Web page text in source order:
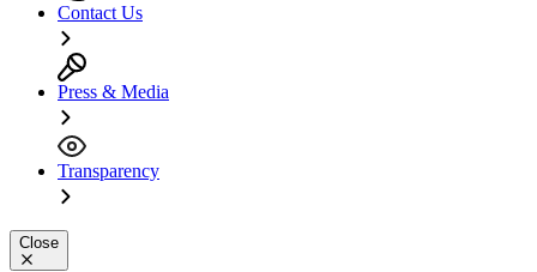
Contact Us
Press & Media
Transparency
Close